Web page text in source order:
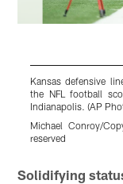
Kansas defensive
the NFL football
Indianapolis. (AP
Michael Conroy/
reserved
Solidifying